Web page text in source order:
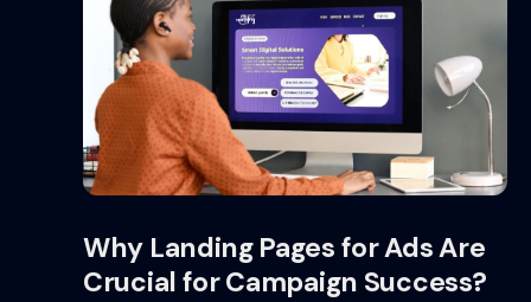
Why Landing Pages for Ads Are
Crucial for Campaign Success?